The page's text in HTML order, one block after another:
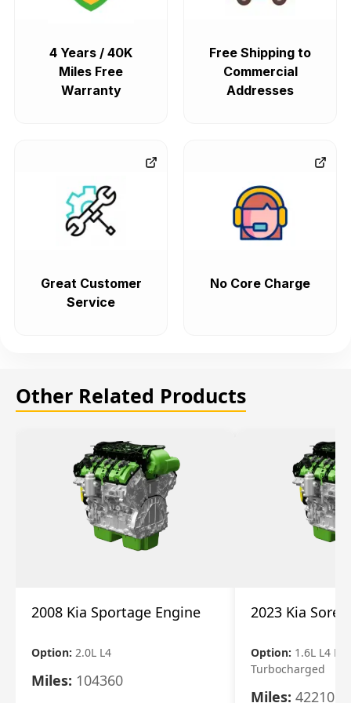
4 Years / 40K
Miles Free
Warranty
Free Shipping to
Commercial
Addresses
Great Customer
Service
No Core Charge
Other Related Products
2008 Kia Sportage Engine
Option: 2.0L L4
Miles: 104360
2023 Kia
Option: 1.6L L4
Turbocharged
Miles: 42210